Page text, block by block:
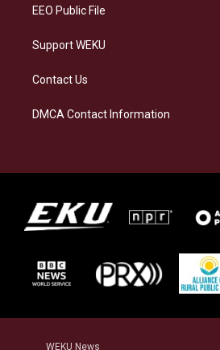
WEKU News
EEO Public File
Support WEKU
Contact Us
DMCA Contact Information